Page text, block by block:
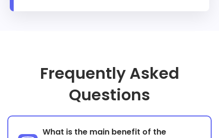
Frequently Asked
Questions
What is the main benefit of the